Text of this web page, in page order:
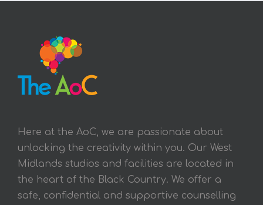
Here at the AoC, we are passionate about
unlocking the creativity within you. Our West
Midlands studios and facilities are located in
the heart of the Black Country. We offer a
safe, confidential and supportive counselling